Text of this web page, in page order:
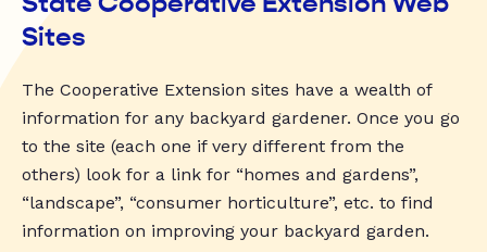
Sites
The Cooperative Extension sites have a wealth of
information for any backyard gardener. Once you go
to the site (each one if very different from the
others) look for a link for “homes and gardens”,
“landscape”, “consumer horticulture”, etc. to find
information on improving your backyard garden.